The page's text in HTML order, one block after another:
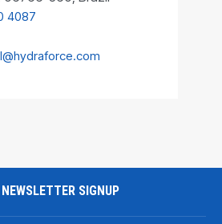
4087
NEWSLETTER SIGNUP